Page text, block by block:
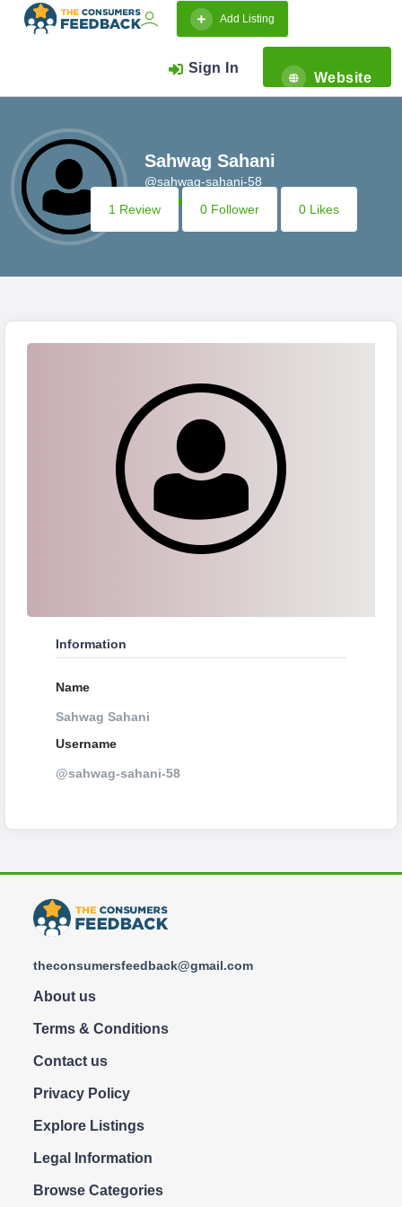
Add Listing
Sign In
Website
Sahwag Sahani
@sahwag-sahani-58
1 Review
0 Follower 0 Likes
Information
Name
Sahwag Sahani
Username
@sahwag-sahani-58
theconsumersfeedback@gmail.com
About us
Terms & Conditions
Contact us
Privacy Policy
Explore Listings
Legal Information
Browse Categories